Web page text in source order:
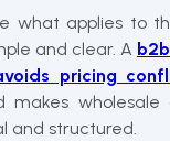
what applies to
and clear. A
pricing
makes
and structured.